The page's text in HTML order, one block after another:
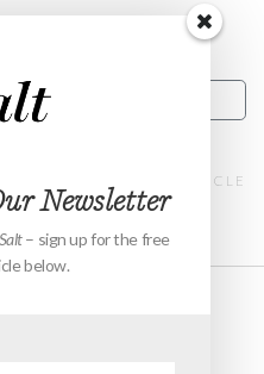
NEXT ARTICLE
Newsletter
Salt– sign up for the free
below.